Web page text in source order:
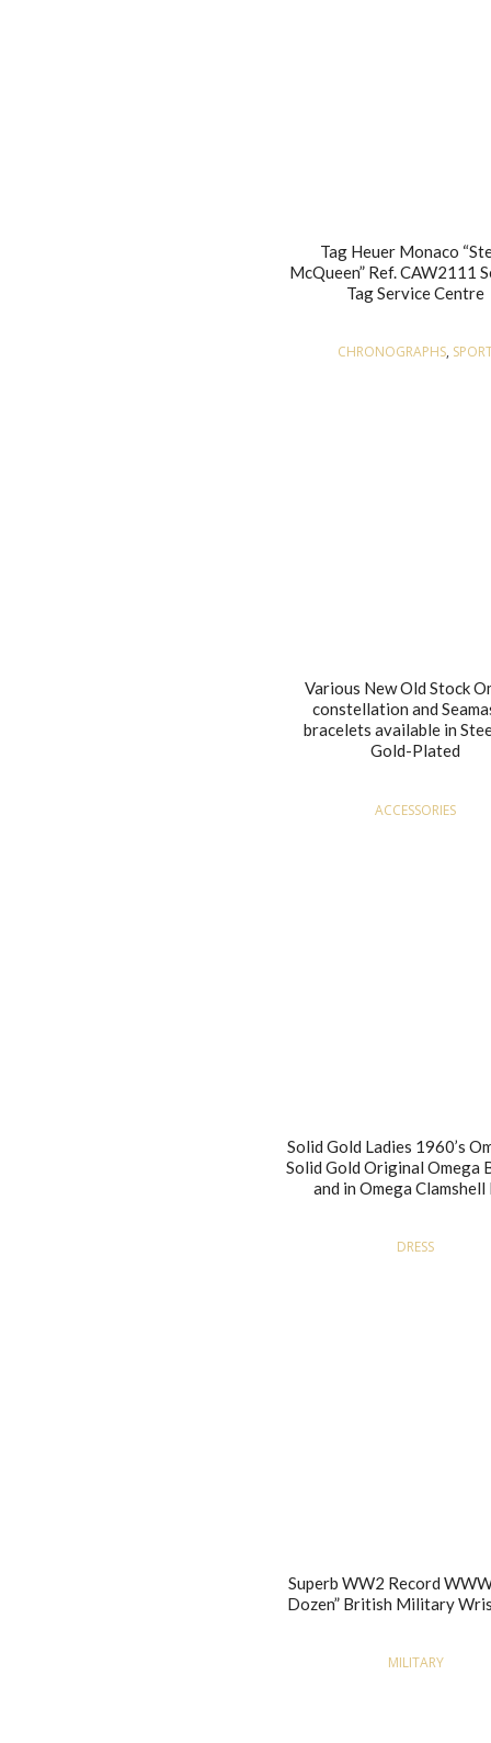
Tag Heuer Monaco
McQueen” Ref. CAW2111
Tag Service Centre
CHRONOGRAPHS,
Various New Old Stock
constellation and
bracelets available in
Gold-Plated
ACCESSORIES
Solid Gold Ladies 1960’s
Solid Gold Original Omega
and in Omega Clamshell
DRESS
Superb WW2 Record
Dozen” British Military
MILITARY